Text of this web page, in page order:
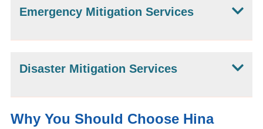
Emergency Mitigation Services
Disaster Mitigation Services
Why You Should Choose Hina